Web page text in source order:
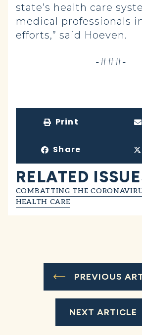
state’s health care
medical professionals
efforts,” said Hoeven.
-###-
Print
Share
RELATED
COMBATTING THE
HEALTH CARE
PREVIOUS
NEXT ARTICLE